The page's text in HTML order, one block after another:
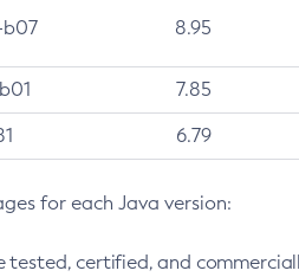
8.95
7.85
6.79
for each Java version:
certified, and